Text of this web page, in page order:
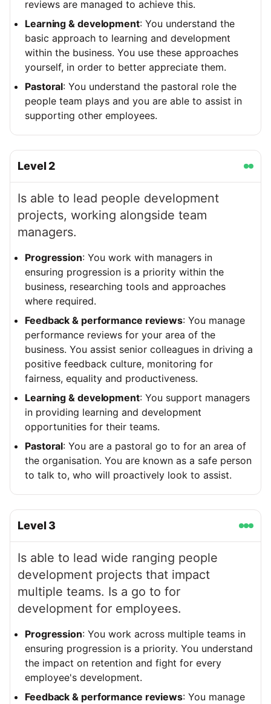
reviews are managed to achieve this.
Learning & development: You understand the
basic approach to learning and development
within the business. You use these approaches
yourself, in order to better appreciate them.
Pastoral: You understand the pastoral role the
people team plays and you are able to assist in
supporting other employees.
Level2
Is able to lead people development
projects, working alongside team
managers.
Progression: You work with managers in
ensuring progression is a priority within the
business, researching tools and approaches
where required.
Feedback & performance reviews: You manage
performance reviews for your area of the
business. You assist senior colleagues in driving a
positive feedback culture, monitoring for
fairness, equality and productiveness.
Learning & development: You support managers
in providing learning and development
opportunities for their teams.
Pastoral: You are a pastoral go to for an area of
the organisation. You are known as a safe person
to talk to, who will proactively look to assist.
Level 3
Is able to lead wide ranging people
development projects that impact
multiple teams. Is a go to for
development for employees.
Progression: You work across multiple teams in
ensuring progression is a priority. You understand
the impact on retention and fight for every
employee's development.
Feedback & performance reviews: You manage